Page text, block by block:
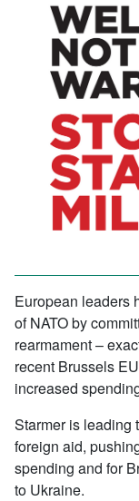
European leaders
of NATO by
rearmament –
recent Brussels
increased
Starmer is leading
foreign aid,
spending and for
to Ukraine.